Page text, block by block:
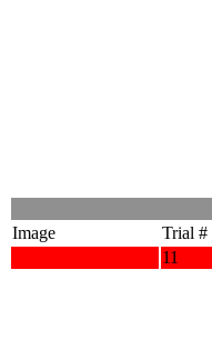
Image
Trial #
11